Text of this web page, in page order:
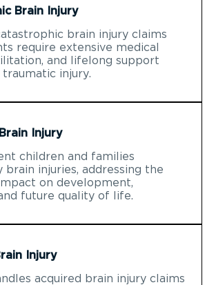
Brain Injury
brain injury claims
require extensive medical
and lifelong support
injury.
Injury
children and families
injuries, addressing the
on development,
future quality of life.
Injury
acquired brain injury claims